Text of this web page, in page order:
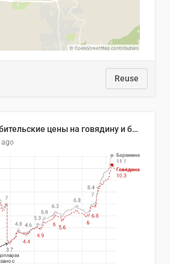
Reuse
🥩Средние потребительские цены на говядину и баранину в Узбекистане, 2013–2026 гг.
ago